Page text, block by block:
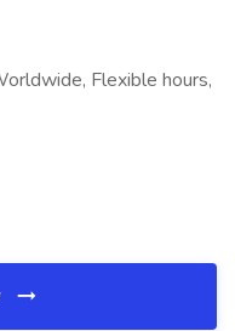
Flexible hours,